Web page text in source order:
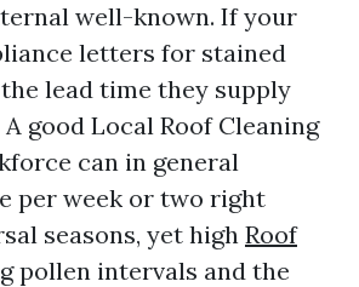
well-known. If your
letters for stained
lead time they supply
good Local Roof Cleaning
can in general
per week or two right
seasons, yet high Roof
pollen intervals and the